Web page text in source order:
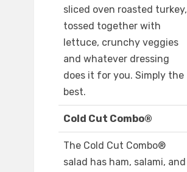
sliced oven roasted turkey,
tossed together with
lettuce, crunchy veggies
and whatever dressing
does it for you. Simply the
best.
Cold Cut Combo®
The Cold Cut Combo®
salad has ham, salami, and